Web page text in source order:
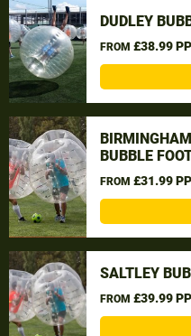
DUDLEY
FROM £38.99 PP
BUBBLE
FROM £31.99 PP
SALTLEY
FROM £39.99 PP